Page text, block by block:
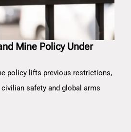
Mine Policy Under
policy lifts previous restrictions,
safety and global arms